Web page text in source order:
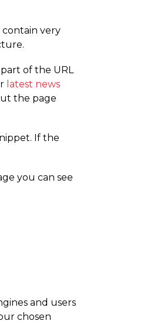
contain very
of the URL
latest news
the page
If the
you can see
and users
chosen